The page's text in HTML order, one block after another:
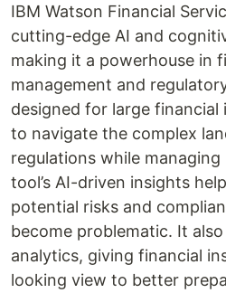
IBM Watson Financial
cutting-edge AI and
making it a powerhouse in
management and
designed for large
to navigate the complex
regulations while
tool’s AI-driven insights
potential risks and
become problematic. It
analytics, giving financial
looking view to better